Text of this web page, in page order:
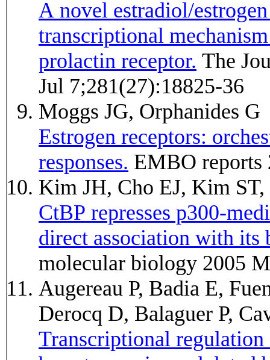
A novel estradiol/
transcriptional
prolactin receptor.
Jul 7;281(27):18825-36
Moggs JG, Orphanides G
Estrogen receptors:
responses. EMBO reports
Kim JH, Cho EJ, Kim
CtBP represses p300-
direct association with its
molecular biology 2005
Augereau P, Badia E,
Derocq D, Balaguer P,
Transcriptional